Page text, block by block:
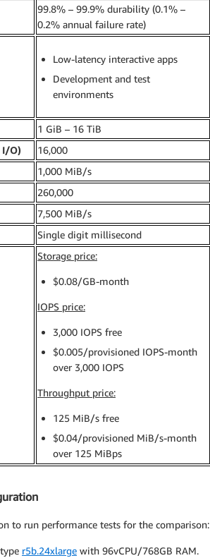
99.8% – 99.9% durability (0.1% –
0.2% annual failure rate)
Low-latency interactive apps
Development and test
environments
1 GiB – 16 TiB
I/O) 16,000
1,000 MiB/s
260,000
7,500 MiB/s
Single digit millisecond
Storage price:
$0.08/GB-month
IOPS price:
3,000 IOPS free
$0.005/provisioned IOPS-month
over 3,000 IOPS
Throughput price:
125 MiB/s free
$0.04/provisioned MiB/s-month
over 125 MiBps
to run performance tests for the comparison:
r5b.24xlarge with 96vCPU/768GB RAM.